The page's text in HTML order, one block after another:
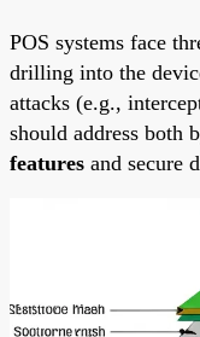
POS systems face
drilling into the
attacks (e.g.,
should address both
features and secure